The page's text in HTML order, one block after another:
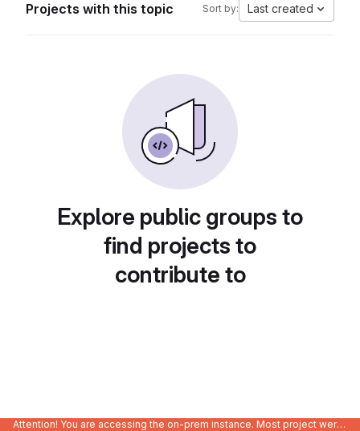
Projects with this topic Sort by: Last created
Explore public groups to
find projects to
contribute to
Attention! You are accessing the on-prem instance. Most project were migrated to gitlab.com/Enclustra and might be outdated on-prem.